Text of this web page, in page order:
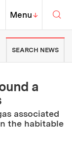
of
MIT Top
Menu↓
SEARCH NEWS
a
associated
the habitable